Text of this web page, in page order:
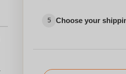
5 Choose your